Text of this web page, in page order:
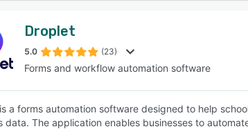
Droplet
5.0 (23)
Forms and workflow automation software
a forms automation software designed to help
data. The application enables businesses to